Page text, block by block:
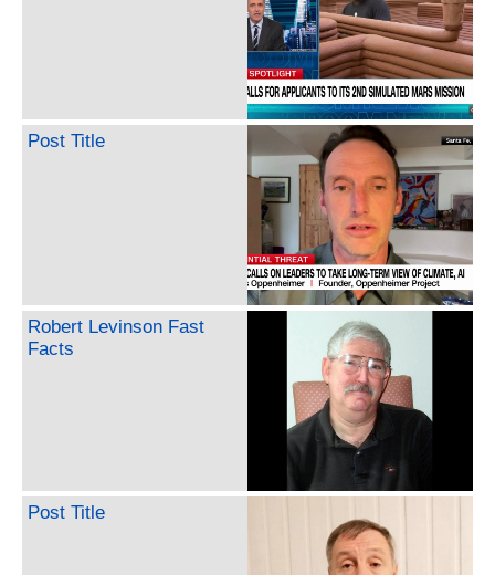
Post Title
Robert Levinson Fast
Facts
Post Title